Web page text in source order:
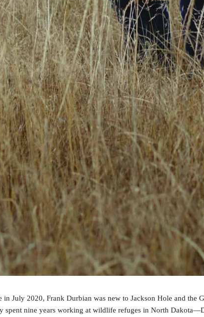
in July 2020, Frank Durbian was new to Jackson Hole and
spent nine years working at wildlife refuges in North